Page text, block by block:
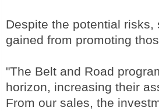
Despite the potential
gained from promoting
"The Belt and Road
horizon, increasing their
From our sales, the